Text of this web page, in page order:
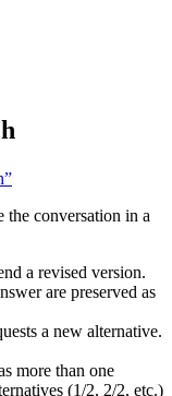
the conversation in a
a revised version.
are preserved as
a new alternative.
more than one
(1/2, 2/2, etc.)